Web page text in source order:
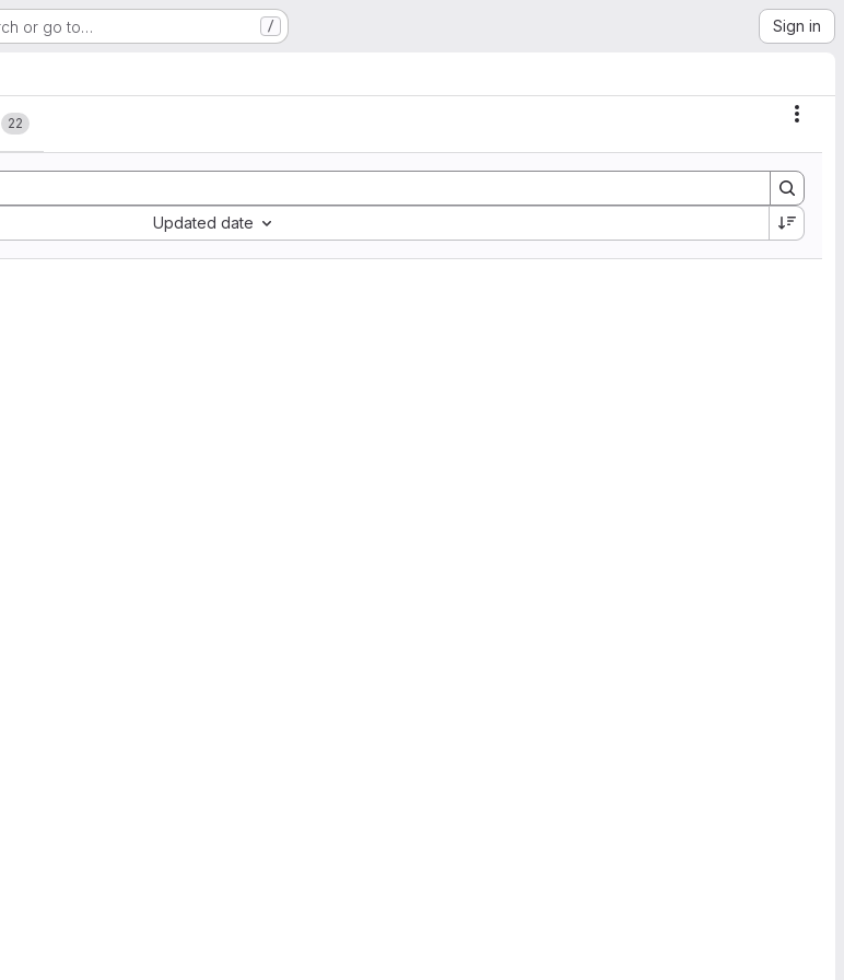
or go to… / Sign in
22
Updated date